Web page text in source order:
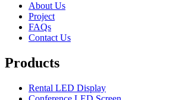
About Us
Project
FAQs
Contact Us
Products
Rental LED Display